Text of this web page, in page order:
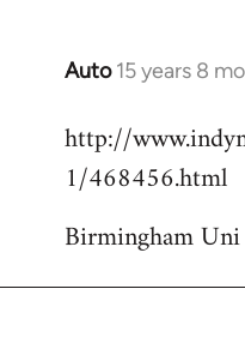
Auto 15 years 8
In
to
Welcome
libcom.org
http://
1/468456.html
Birmingham